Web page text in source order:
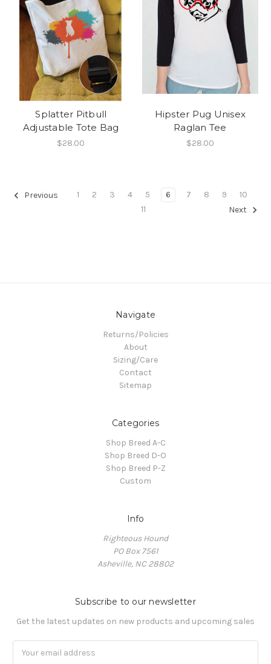
Splatter Pitbull
Adjustable Tote Bag
$28.00
Hipster Pug Unisex
Raglan Tee
$28.00
Previous 1 2 3 4 5 6 7 8 9
10
11
Next
Navigate
Returns/Policies
About
Sizing/Care
Contact
Sitemap
Categories
Shop Breed A-C
Shop Breed D-O
Shop Breed P-Z
Custom
Info
Righteous Hound
PO Box 7561
Asheville, NC 28802
Subscribe to our newsletter
Get the latest updates on new products and upcoming sales